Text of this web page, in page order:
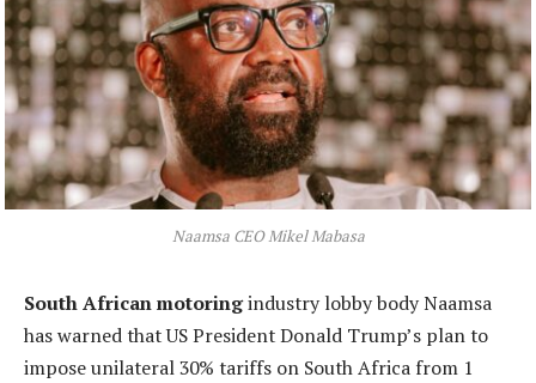
Naamsa CEO Mikel Mabasa
South African motoringindustry lobby body Naamsa
has warned that US President Donald Trump’s plan to
impose unilateral 30% tariffs on South Africa from 1